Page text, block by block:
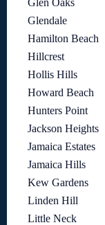
Glen Oaks
Glendale
Hamilton Beach
Hillcrest
Hollis Hills
Howard Beach
Hunters Point
Jackson Heights
Jamaica Estates
Jamaica Hills
Kew Gardens
Linden Hill
Little Neck